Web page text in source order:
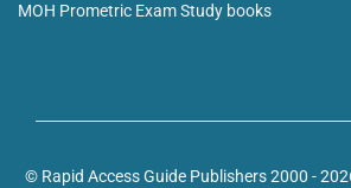
MOH Prometric Exam Study books
© Rapid Access Guide Publishers 2000 -